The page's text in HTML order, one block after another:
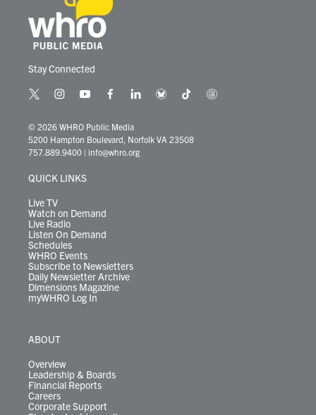
Stay Connected
t
i
t
t
r
i
s
t
a
r
y
u
t
u
e
f
c
e
b
l
k
e
b
e
t
t
t
© 2026 WHRO Public Media
5200 Hampton Boulevard, Norfolk VA 23508
757.889.9400 | info@whro.org
QUICK LINKS
Live TV
Watch on Demand
Live Radio
Listen On Demand
Schedules
WHRO Events
Subscribe to Newsletters
Daily Newsletter Archive
Dimensions Magazine
myWHRO Log In
ABOUT
Overview
Leadership & Boards
Financial Reports
Careers
Corporate Support